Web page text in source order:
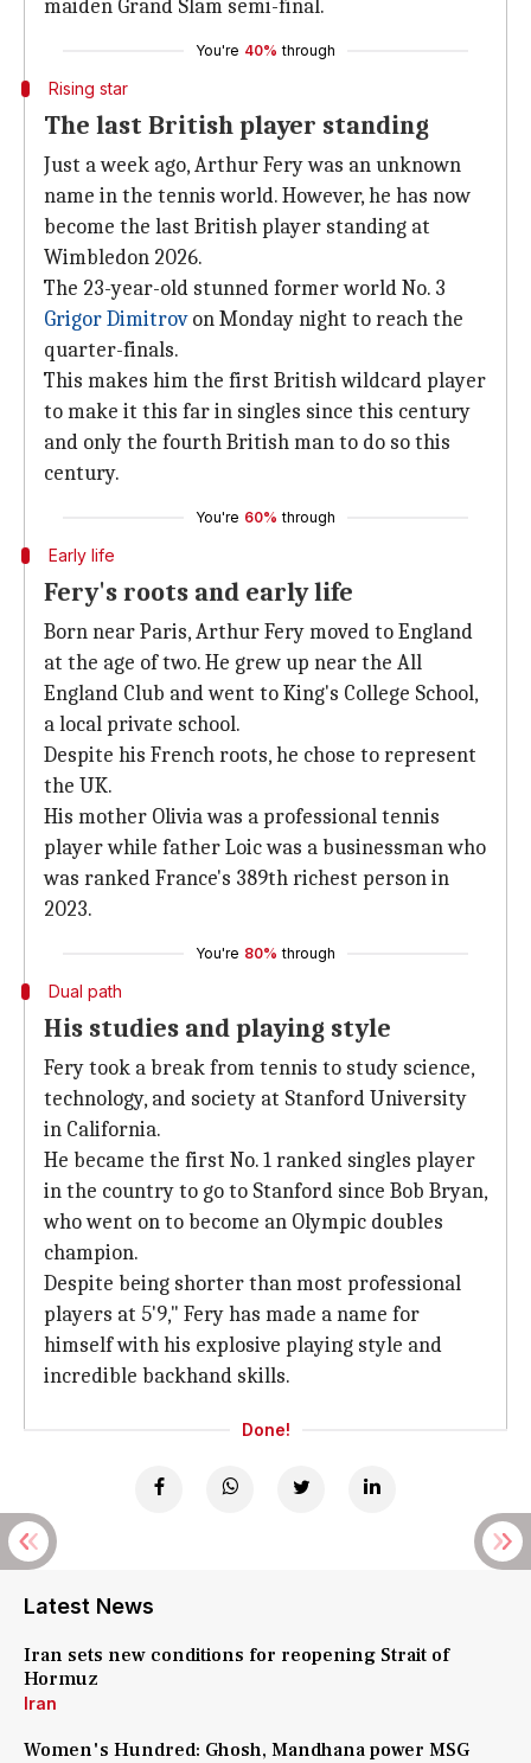
maiden Grand Slam semi-final.
You're 40% through
Rising star
The last British player standing
Just a week ago, Arthur Fery was an unknown
name in the tennis world. However, he has now
become the last British player standing at
Wimbledon 2026.
The 23-year-old stunned former world No. 3
Grigor Dimitrovon Monday night to reach the
quarter-finals.
This makes him the first British wildcard player
to make it this far in singles since this century
and only the fourth British man to do so this
century.
You're 60% through
Early life
Fery's roots and early life
Born near Paris, Arthur Fery moved to England
at the age of two. He grew up near the All
England Club and went to King's College School,
a local private school.
Despite his French roots, he chose to represent
the UK.
His mother Olivia was a professional tennis
player while father Loic was a businessman who
was ranked France's 389th richest person in
2023.
You're 80% through
Dual path
His studies and playing style
Fery took a break from tennis to study science,
technology, and society at Stanford University
in California.
He became the first No. 1 ranked singles player
in the country to go to Stanford since Bob Bryan,
who went on to become an Olympic doubles
champion.
Despite being shorter than most professional
players at 5'9," Fery has made a name for
himself with his explosive playing style and
incredible backhand skills.
Done!
Latest News
Iran sets new conditions for reopening Strait of
Hormuz
Iran
Women's Hundred: Ghosh, Mandhana power MSG